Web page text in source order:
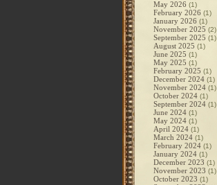
May 2026 (1)
February 2026 (1)
January 2026 (1)
November 2025 (2)
September 2025 (1)
August 2025 (1)
June 2025 (1)
May 2025 (1)
February 2025 (1)
December 2024 (1)
November 2024 (1)
October 2024 (1)
September 2024 (1)
June 2024 (1)
May 2024 (1)
April 2024 (1)
March 2024 (1)
February 2024 (1)
January 2024 (1)
December 2023 (1)
November 2023 (1)
October 2023 (1)